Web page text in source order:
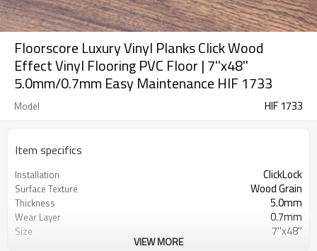
Floorscore Luxury Vinyl Planks Click Wood
Effect Vinyl Flooring PVC Floor | 7''x48''
5.0mm/0.7mm Easy Maintenance HIF 1733
Model HIF 1733
Item specifics
Installation ClickLock
Surface Texture Wood Grain
Thickness 5.0mm
Wear Layer 0.7mm
Size 7''x48''
VIEW MORE